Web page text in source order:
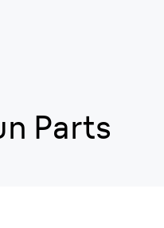
Parts